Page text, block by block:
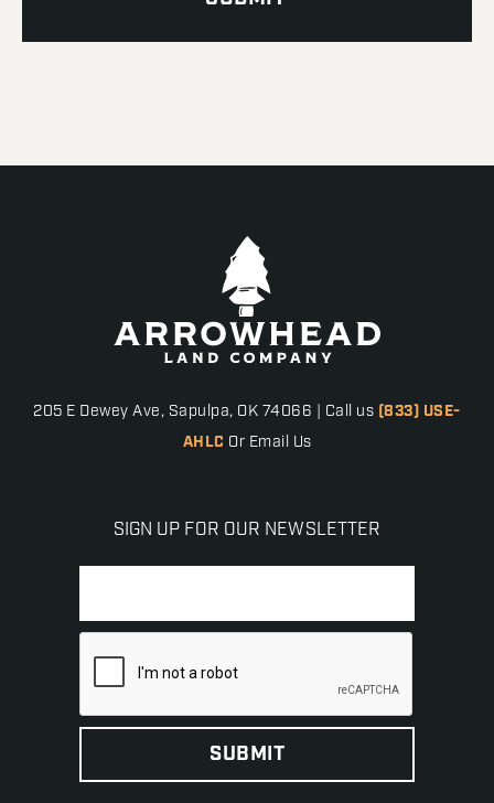
205 E Dewey Ave, Sapulpa, OK 74066 | Call us (833) USE-
AHLC Or Email Us
SIGN UP FOR OUR NEWSLETTER